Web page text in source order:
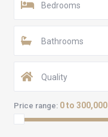
Bedrooms
Bathrooms
Quality
Price range: 0 to 300,000